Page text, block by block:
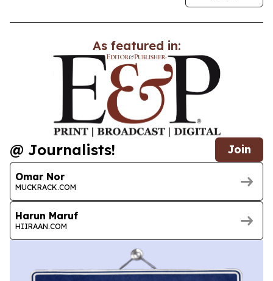
As featured in:
@ Journalists! Join
Omar Nor
MUCKRACK.COM
Harun Maruf
HIIRAAN.COM